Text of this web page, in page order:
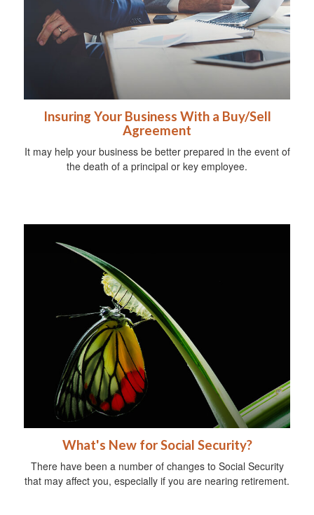
Insuring Your Business With a Buy/Sell
Agreement
It may help your business be better prepared in the event of
the death of a principal or key employee.
What's New for Social Security?
There have been a number of changes to Social Security
that may affect you, especially if you are nearing retirement.